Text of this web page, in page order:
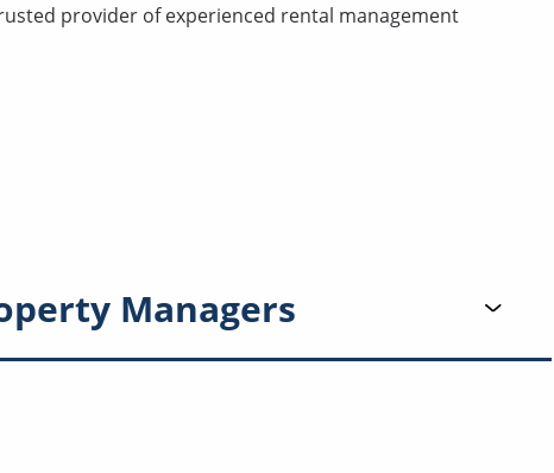
provider of experienced rental management
Managers